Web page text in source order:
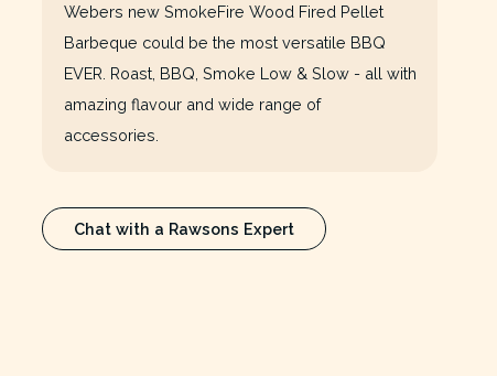
Webers new SmokeFire Wood Fired Pellet
Barbeque could be the most versatile BBQ
EVER. Roast, BBQ, Smoke Low & Slow - all with
amazing flavour and wide range of
accessories.
Chat with a Rawsons Expert